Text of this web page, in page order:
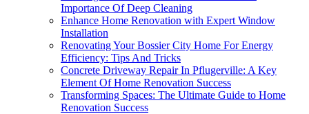
Importance Of Deep Cleaning
Enhance Home Renovation with Expert Window
Installation
Renovating Your Bossier City Home For Energy
Efficiency: Tips And Tricks
Concrete Driveway Repair In Pflugerville: A Key
Element Of Home Renovation Success
Transforming Spaces: The Ultimate Guide to Home
Renovation Success